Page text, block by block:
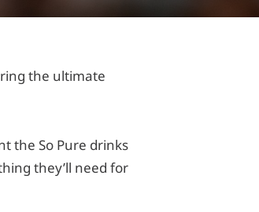
the ultimate
the So Pure drinks
they’ll need for